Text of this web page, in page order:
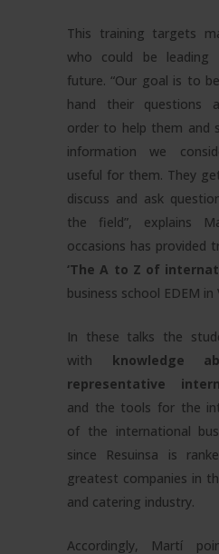
This training targets
who could be
future. “Our goal is to
hand their questions
order to help them and
information we
useful for them. They
discuss and ask
the field”, explains
occasions has provided
‘The A to Z of
business school EDEM in
In these talks the
with knowledge
representative
and the tools for the
of the international
since Resuinsa is
greatest companies in
and catering industry.
Accordingly, Martí